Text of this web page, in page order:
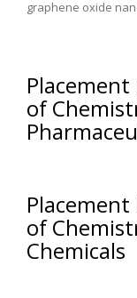
graphene oxide
of
of
Chemicals